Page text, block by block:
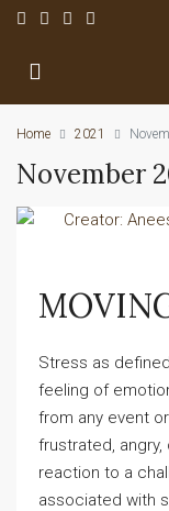
Home 2021
November
Stress as
feeling of
from any event
frustrated, angry,
reaction to a
associated with